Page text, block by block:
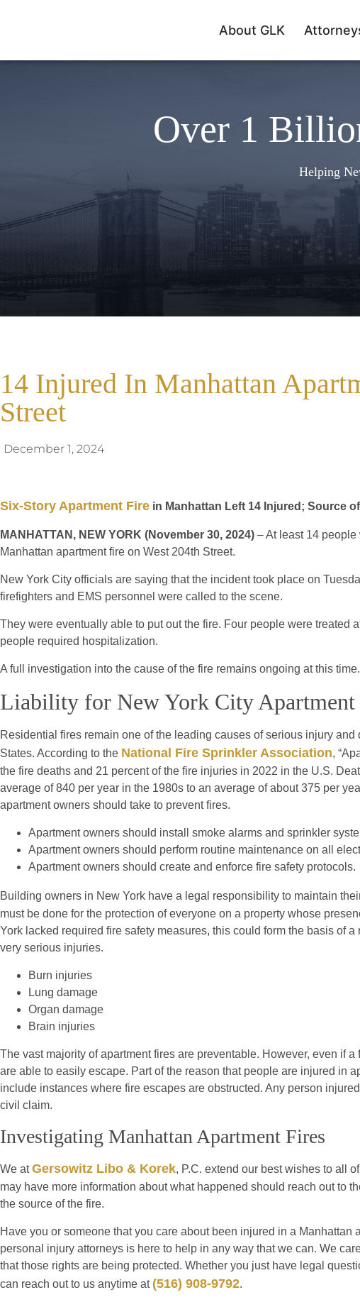
About GLK
Over 1
Helping
14 Injured In Manhattan
Street
December 1, 2024
Six-Story Apartment Fire in Manhattan Left 14 Injured; Source
MANHATTAN, NEW YORK (November 30, 2024) – At least 14
Manhattan apartment fire on West 204th Street.
New York City officials are saying that the incident took place on
firefighters and EMS personnel were called to the scene.
They were eventually able to put out the fire. Four people were treated
people required hospitalization.
A full investigation into the cause of the fire remains ongoing at this time.
Liability for New York City Apartment
Residential fires remain one of the leading causes of serious injury and
States. According to the National Fire Sprinkler Association,
the fire deaths and 21 percent of the fire injuries in 2022 in the U.S.
average of 840 per year in the 1980s to an average of about 375 per
apartment owners should take to prevent fires.
Apartment owners should install smoke alarms and sprinkler
Apartment owners should perform routine maintenance on all
Apartment owners should create and enforce fire safety protocols.
Building owners in New York have a legal responsibility to maintain
must be done for the protection of everyone on a property whose
York lacked required fire safety measures, this could form the basis of
very serious injuries.
Burn injuries
Lung damage
Organ damage
Brain injuries
The vast majority of apartment fires are preventable. However, even if
are able to easily escape. Part of the reason that people are injured in
include instances where fire escapes are obstructed. Any person
civil claim.
Investigating Manhattan Apartment Fires
We atGersowitz Libo & Korek, P.C. extend our best wishes to all
may have more information about what happened should reach out to
the source of the fire.
Have you or someone that you care about been injured in a
personal injury attorneys is here to help in any way that we can. We
that those rights are being protected. Whether you just have legal
can reach out to us anytime at (516) 908-9792.